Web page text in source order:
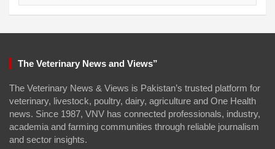
The Veterinary News and Views”
The Veterinary News & Views is Pakistan’s trusted platform for
veterinary, livestock, poultry, dairy, agriculture and One Health
news. Since 1987, VNV has connected professionals, industry,
academia and farming communities through reliable journalism
and sector insights.